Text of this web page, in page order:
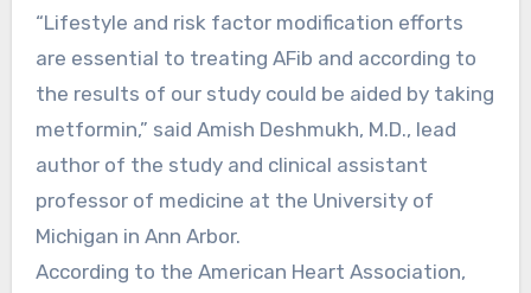
“Lifestyle and risk factor modification efforts
are essential to treating AFib and according to
the results of our study could be aided by taking
metformin,” said Amish Deshmukh, M.D., lead
author of the study and clinical assistant
professor of medicine at the University of
Michigan in Ann Arbor.
According to the American Heart Association,